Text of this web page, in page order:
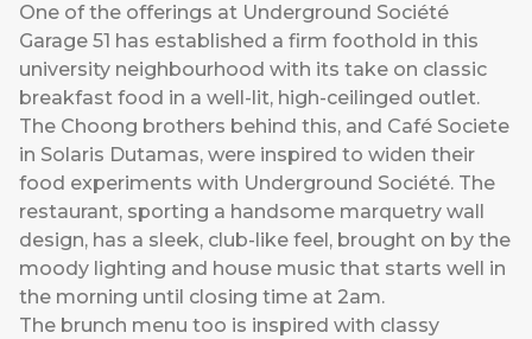
One of the offerings at Underground Société
Garage 51 has established a firm foothold in this
university neighbourhood with its take on classic
breakfast food in a well-lit, high-ceilinged outlet.
The Choong brothers behind this, and Café Societe
in Solaris Dutamas, were inspired to widen their
food experiments with Underground Société. The
restaurant, sporting a handsome marquetry wall
design, has a sleek, club-like feel, brought on by the
moody lighting and house music that starts well in
the morning until closing time at 2am.
The brunch menu too is inspired with classy